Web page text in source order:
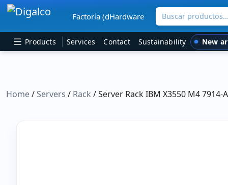
Main Navigation
Factoría (dHardware Buscar productos
Products Services Contact Sustainability New
Home/Servers / Rack / Server Rack IBM X3550 M4 7914-